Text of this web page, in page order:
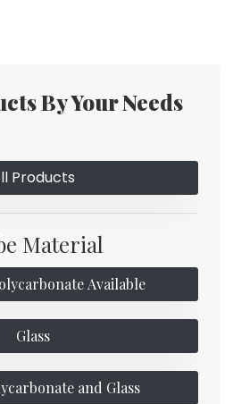
By Your Needs
Products
Material
Available
Glass
and Glass